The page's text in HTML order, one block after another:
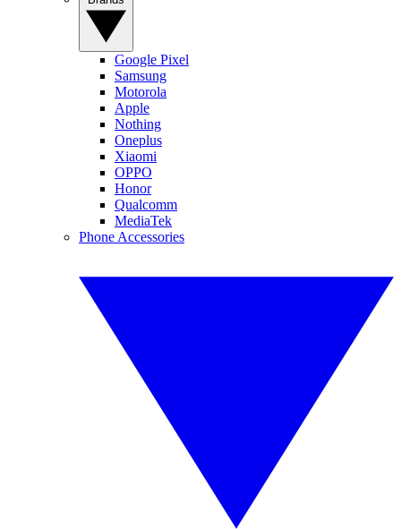
Google Pixel
Samsung
Motorola
Apple
Nothing
Oneplus
Xiaomi
OPPO
Honor
Qualcomm
MediaTek
Phone Accessories